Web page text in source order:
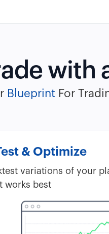
with
Blueprint For
& Optimize
variations of your
works best